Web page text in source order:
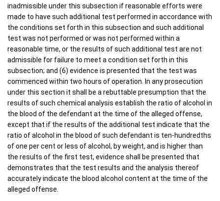
inadmissible under this subsection if reasonable efforts were
made to have such additional test performed in accordance with
the conditions set forth in this subsection and such additional
test was not performed or was not performed within a
reasonable time, or the results of such additional test are not
admissible for failure to meet a condition set forth in this
subsection; and (6) evidence is presented that the test was
commenced within two hours of operation. In any prosecution
under this section it shall be a rebuttable presumption that the
results of such chemical analysis establish the ratio of alcohol in
the blood of the defendant at the time of the alleged offense,
except that if the results of the additional test indicate that the
ratio of alcohol in the blood of such defendant is ten-hundredths
of one per cent or less of alcohol, by weight, and is higher than
the results of the first test, evidence shall be presented that
demonstrates that the test results and the analysis thereof
accurately indicate the blood alcohol content at the time of the
alleged offense.